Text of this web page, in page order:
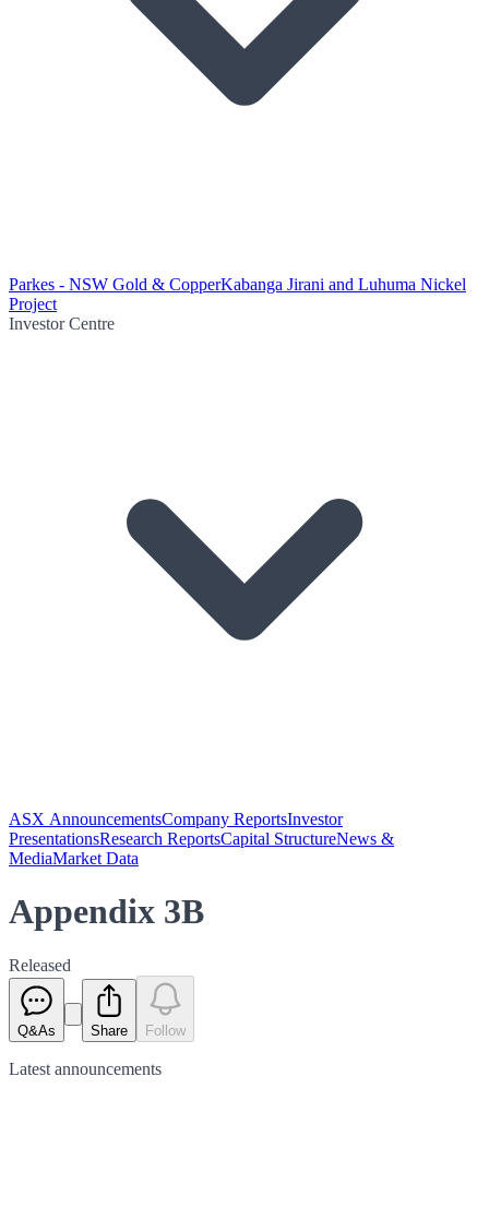
Parkes - NSW Gold & CopperKabanga Jirani and Luhuma Nickel
Project
Investor Centre
ASX AnnouncementsCompany ReportsInvestor
PresentationsResearch ReportsCapital StructureNews &
MediaMarket Data
Appendix 3B
Released
Q&As Share Follow
Latest announcements